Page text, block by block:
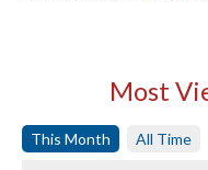
Most
This Month All Time